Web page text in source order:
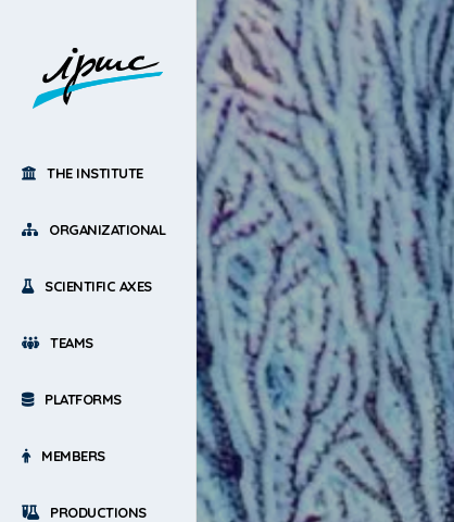
THE INSTITUTE
ORGANIZATIONAL
SCIENTIFIC AXES
TEAMS
PLATFORMS
MEMBERS
PRODUCTIONS